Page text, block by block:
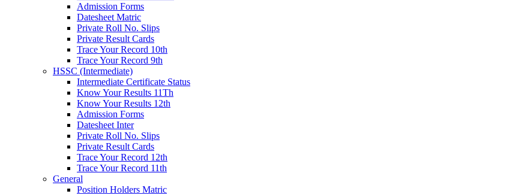
Admission Forms
Datesheet Matric
Private Roll No. Slips
Private Result Cards
Trace Your Record 10th
Trace Your Record 9th
HSSC (Intermediate)
Intermediate Certificate Status
Know Your Results 11Th
Know Your Results 12th
Admission Forms
Datesheet Inter
Private Roll No. Slips
Private Result Cards
Trace Your Record 12th
Trace Your Record 11th
General
Position Holders Matric